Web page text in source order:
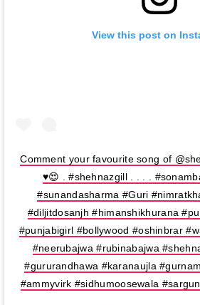
View this post on
Comment your favourite song of
♥️😍 . #shehnazgill . . . .
#sunandasharma #Guri
#diljitdosanjh #himanshikhurana
#punjabigirl #bollywood #oshinbrar
#neerubajwa #rubinabajwa
#gururandhawa #karanaujla
#ammyvirk #sidhumoosewala